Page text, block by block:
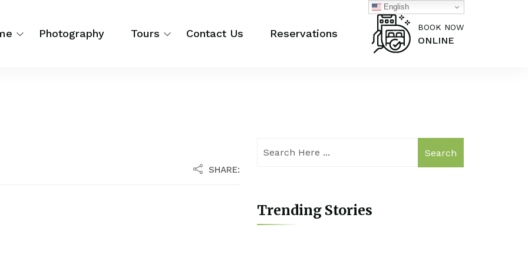
Photography Tours Contact Us Reservations
BOOK NOW
ONLINE
SHARE:
Search
Trending Stories
English